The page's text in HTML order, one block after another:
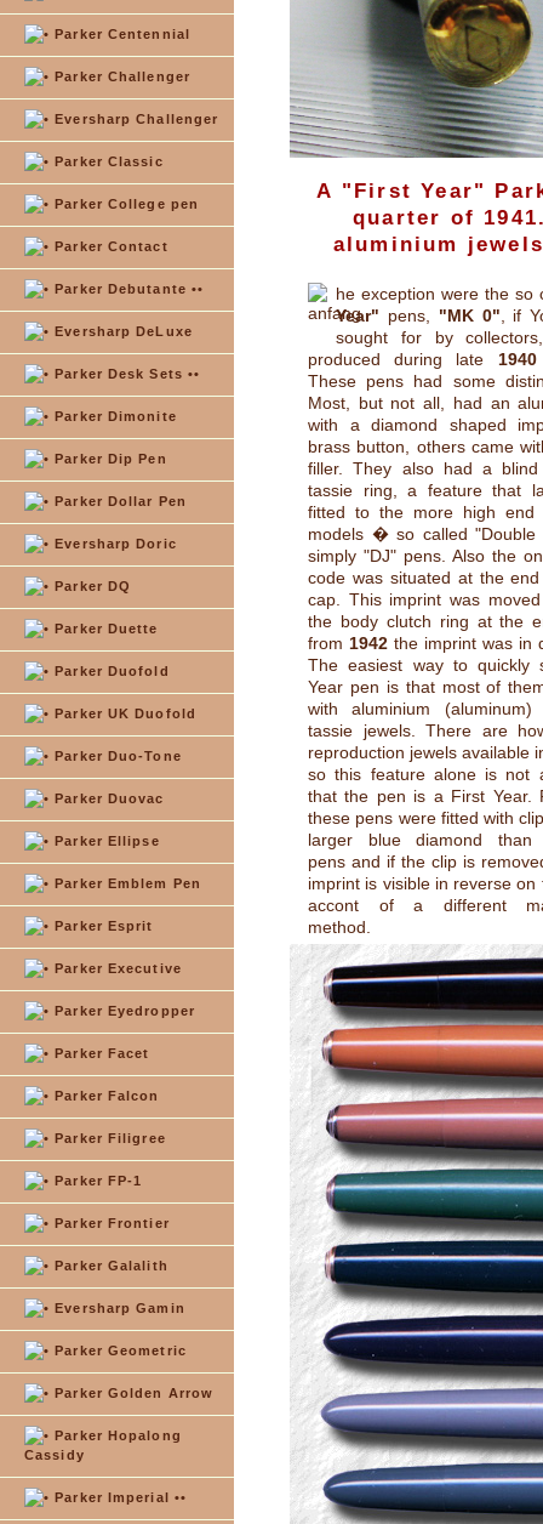
Parker Centennial
Parker Challenger
Eversharp Challenger
Parker Classic
Parker College pen
Parker Contact
Parker Debutante ••
Eversharp DeLuxe
Parker Desk Sets ••
Parker Dimonite
Parker Dip Pen
Parker Dollar Pen
Eversharp Doric
Parker DQ
Parker Duette
Parker Duofold
Parker UK Duofold
Parker Duo-Tone
Parker Duovac
Parker Ellipse
Parker Emblem Pen
Parker Esprit
Parker Executive
Parker Eyedropper
Parker Facet
Parker Falcon
Parker Filigree
Parker FP-1
Parker Frontier
Parker Galalith
Eversharp Gamin
Parker Geometric
Parker Golden Arrow
Parker Hopalong
Cassidy
Parker Imperial ••
A "First Year"
quarter of
aluminium
he exception were the so
Year" pens, "MK 0" , if
sought for by
produced during late 1940
These pens had some
Most, but not all, had an
with a diamond shaped
brass button, others came
filler. They also had a
tassie ring, a feature that
fitted to the more high end
models � so called "Double
simply "DJ" pens. Also the
code was situated at the
cap. This imprint was
the body clutch ring at the
from 1942 the imprint was in
The easiest way to quickly
Year pen is that most of
with aluminium
tassie jewels. There are
reproduction jewels available
so this feature alone is not
that the pen is a First Year.
these pens were fitted with
larger blue diamond than
pens and if the clip is
imprint is visible in reverse on
accont of a different
method.